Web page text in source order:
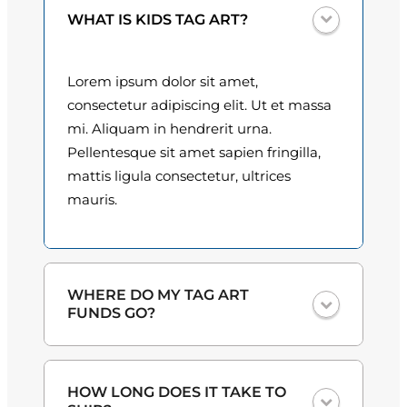
0
t
h
r
g
h
3
0
WHAT IS KIDS TAG ART?
Lorem ipsum dolor sit amet,
consectetur adipiscing elit. Ut et massa
mi. Aliquam in hendrerit urna.
Pellentesque sit amet sapien fringilla,
mattis ligula consectetur, ultrices
mauris.
WHERE DO MY TAG ART
FUNDS GO?
from the plate sales and sponsorships
HOW LONG DOES IT TAKE TO